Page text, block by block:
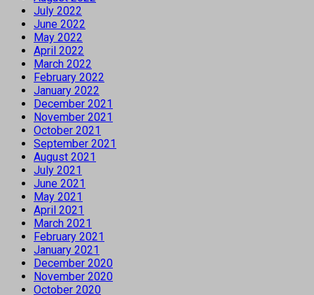
July 2022
June 2022
May 2022
April 2022
March 2022
February 2022
January 2022
December 2021
November 2021
October 2021
September 2021
August 2021
July 2021
June 2021
May 2021
April 2021
March 2021
February 2021
January 2021
December 2020
November 2020
October 2020